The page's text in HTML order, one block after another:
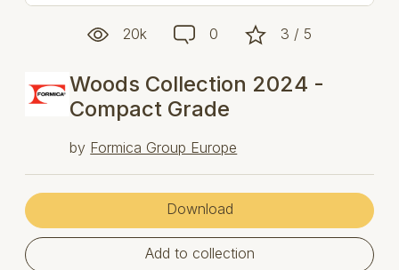
20k 0 3 / 5
Woods Collection 2024 -
Compact Grade
by Formica Group Europe
Download
Add to collection